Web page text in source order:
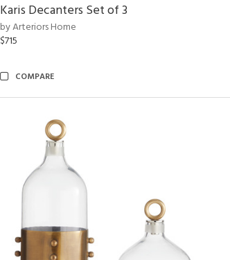
Karis Decanters Set of 3
by Arteriors Home
$715
COMPARE